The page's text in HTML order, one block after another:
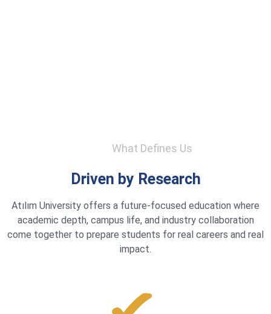
What Defines Us
Driven by Research
Atılım University offers a future-focused education where
academic depth, campus life, and industry collaboration
come together to prepare students for real careers and real
impact.